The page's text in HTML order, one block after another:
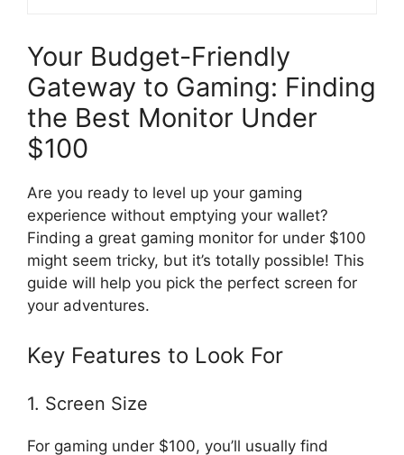
Your Budget-Friendly
Gateway to Gaming: Finding
the Best Monitor Under
$100
Are you ready to level up your gaming
experience without emptying your wallet?
Finding a great gaming monitor for under $100
might seem tricky, but it’s totally possible! This
guide will help you pick the perfect screen for
your adventures.
Key Features to Look For
1. Screen Size
For gaming under $100, you’ll usually find